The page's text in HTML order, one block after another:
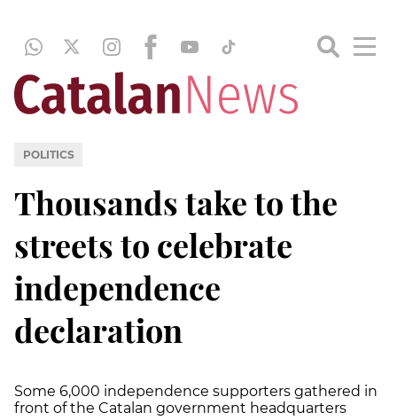
POLITICS
Thousands take to the
streets to celebrate
independence
declaration
Some 6,000 independence supporters gathered in
front of the Catalan government headquarters